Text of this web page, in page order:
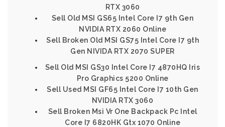
RTX 3060
Sell Old MSI GS65 Intel Core I7 9th Gen
NVIDIA RTX 2060 Online
Sell Broken Old MSI GS75 Intel Core I7 9th
Gen NIVIDA RTX 2070 SUPER
Sell Old MSI GS30 Intel Core I7 4870HQ Iris
Pro Graphics 5200 Online
Sell Used MSI GF65 Intel Core I7 10th Gen
NVIDIA RTX 3060
Sell Broken Msi Vr One Backpack Pc Intel
Core I7 6820HK Gtx 1070 Online